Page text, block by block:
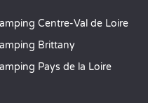
Centre-Val de Loire
Brittany
Pays de la Loire